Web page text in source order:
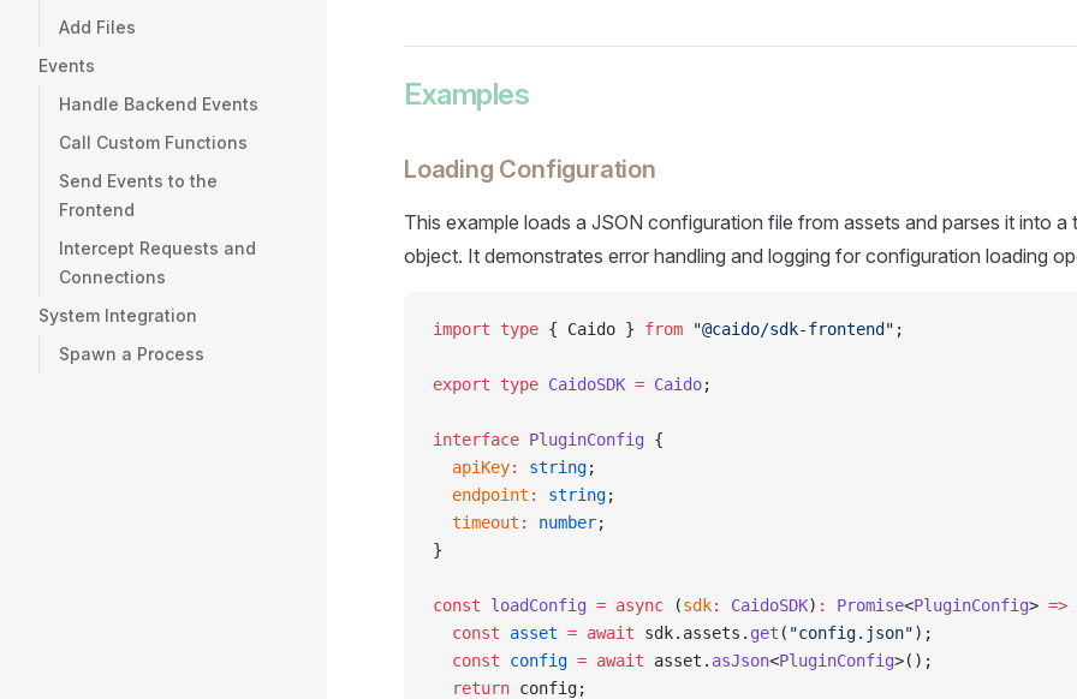
Add Files
Events
Handle Backend Events
Call Custom Functions
Send Events to the
Frontend
Intercept Requests and
Connections
System Integration
Spawn a Process
Examples
Loading Configuration
This example loads a JSON configuration file from assets and parses it into
object. It demonstrates error handling and logging for configuration loading
import type { Caido } from "@caido/sdk-frontend" ;
export type CaidoSDK = Caido;
interface PluginConfig {
  apiKey
: string;
  endpoint
: string;
  timeout
: number;
}
const loadConfig = async (sdk: CaidoSDK) : Promise<PluginConfig> =>
  const
asset = await sdk.assets. get ( "config.json");
  const
config = await asset. asJson<PluginConfig>();
  return
config;